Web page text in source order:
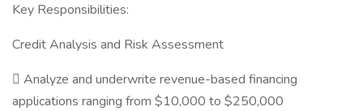
Key Responsibilities:
Credit Analysis and Risk Assessment
 Analyze and underwrite revenue-based financing
applications ranging from $10,000 to $250,000